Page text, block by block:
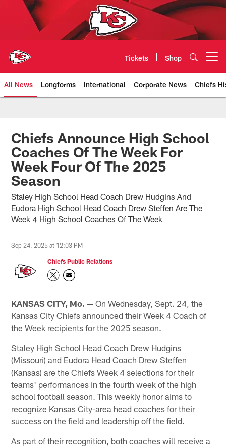
Tickets Shop
All News Longforms International Corporate News Chiefs
Kansas City Chiefs Official
Chiefs Announce High School
Coaches Of The Week For
Week Four Of The 2025
Season
Staley High School Head Coach Drew Hudgins And
Eudora High School Head Coach Drew Steffen Are The
Week 4 High School Coaches Of The Week
Sep 24, 2025 at 12:03 PM
Chiefs Public Relations
KANSAS CITY, Mo. — On Wednesday, Sept. 24, the
Kansas City Chiefs announced their Week 4 Coach of
the Week recipients for the 2025 season.
Staley High School Head Coach Drew Hudgins
(Missouri) and Eudora Head Coach Drew Steffen
(Kansas) are the Chiefs Week 4 selections for their
teams' performances in the fourth week of the high
school football season. This weekly honor aims to
recognize Kansas City-area head coaches for their
success on the field and leadership off the field.
As part of their recognition, both coaches will receive a